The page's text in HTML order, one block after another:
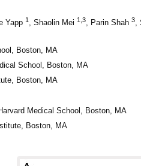
Yapp 1, Shaolin Mei 1,3, Parin Shah 3,
Boston, MA
School, Boston, MA
Boston, MA
Medical School, Boston, MA
Boston, MA